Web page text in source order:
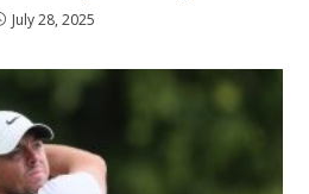
July 28, 2025